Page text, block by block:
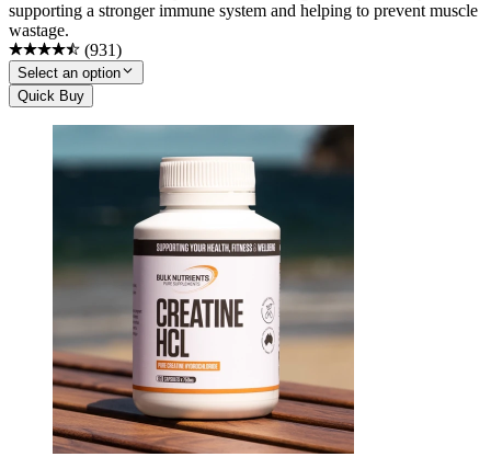
supporting a stronger immune system and helping to prevent muscle
wastage.
(931)
Select an option
Quick Buy